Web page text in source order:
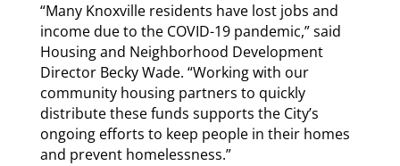
“Many Knoxville residents have lost jobs and
income due to the COVID-19 pandemic,” said
Housing and Neighborhood Development
Director Becky Wade. “Working with our
community housing partners to quickly
distribute these funds supports the City’s
ongoing efforts to keep people in their homes
and prevent homelessness.”